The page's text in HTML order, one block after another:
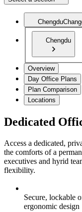
Chengdu
Chengdu
Overview
Day Office Plans
Plan Comparison
Locations
Dedicated
Access a dedicated,
the comforts of a
executives and hyrid
flexibility.
Secure, lockable
ergonomic design